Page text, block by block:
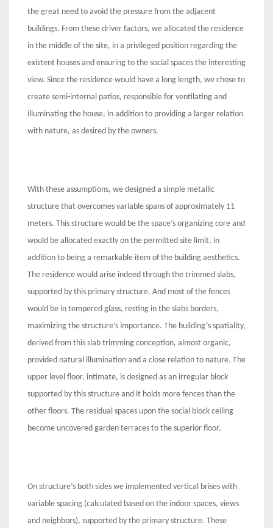
the great need to avoid the pressure from the adjacent
buildings. From these driver factors, we allocated the residence
in the middle of the site, in a privileged position regarding the
existent houses and ensuring to the social spaces the interesting
view. Since the residence would have a long length, we chose to
create semi-internal patios, responsible for ventilating and
illuminating the house, in addition to providing a larger relation
with nature, as desired by the owners.
With these assumptions, we designed a simple metallic
structure that overcomes variable spans of approximately 11
meters. This structure would be the space’s organizing core and
would be allocated exactly on the permitted site limit, in
addition to being a remarkable item of the building aesthetics.
The residence would arise indeed through the trimmed slabs,
supported by this primary structure. And most of the fences
would be in tempered glass, resting in the slabs borders,
maximizing the structure’s importance. The building’s spatiality,
derived from this slab trimming conception, almost organic,
provided natural illumination and a close relation to nature. The
upper level floor, intimate, is designed as an irregular block
supported by this structure and it holds more fences than the
other floors. The residual spaces upon the social block ceiling
become uncovered garden terraces to the superior floor.
On structure’s both sides we implemented vertical brises with
variable spacing (calculated based on the indoor spaces, views
and neighbors), supported by the primary structure. These